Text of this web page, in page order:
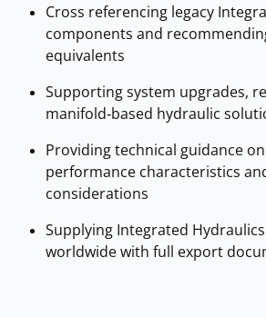
Cross referencing legacy
components and
equivalents
Supporting system upgrades,
manifold‑based hydraulic
Providing technical guidance
performance characteristics
considerations
Supplying Integrated
worldwide with full export